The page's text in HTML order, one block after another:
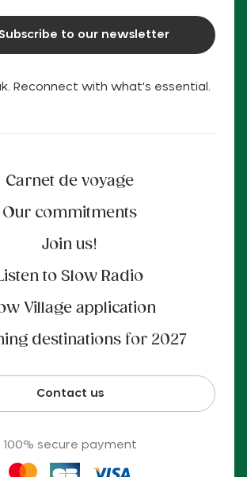
Reconnect with what's essential.
Carnet de voyage
Our commitments
Join us!
to Slow Radio
Village application
destinations for 2027
Contact us
100% secure payment
Subscribe to our newsletter